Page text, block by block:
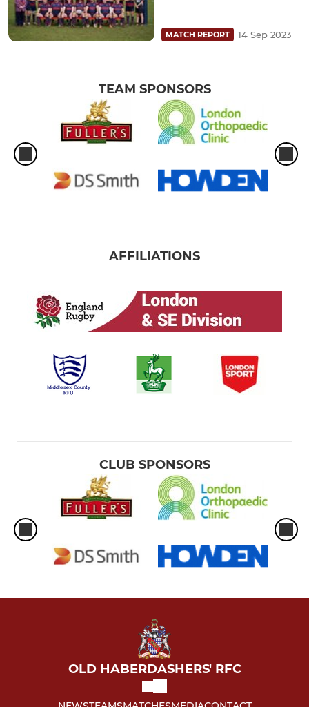
MATCH REPORT 14 Sep 2023
TEAM SPONSORS
AFFILIATIONS
CLUB SPONSORS
OLD HABERDASHERS' RFC